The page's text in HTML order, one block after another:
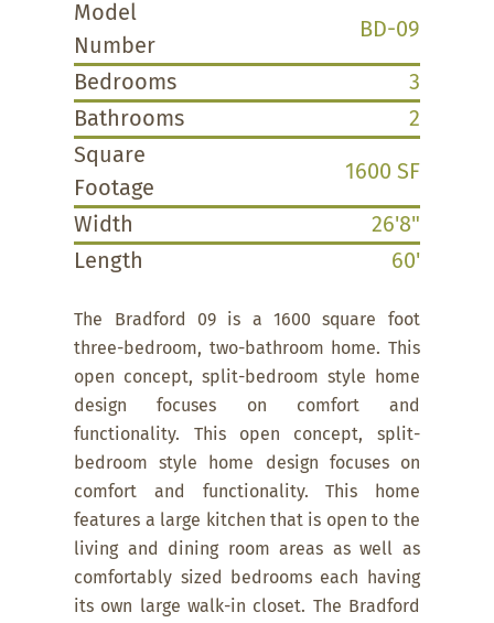
Model
Number
BD-09
Bedrooms
3
Bathrooms
2
Square
Footage
1600 SF
Width
26'8"
Length
60'
The Bradford 09 is a 1600 square foot
three-bedroom, two-bathroom home. This
open concept, split-bedroom style home
design focuses on comfort and
functionality. This open concept, split-
bedroom style home design focuses on
comfort and functionality. This home
features a large kitchen that is open to the
living and dining room areas as well as
comfortably sized bedrooms each having
its own large walk-in closet. The Bradford